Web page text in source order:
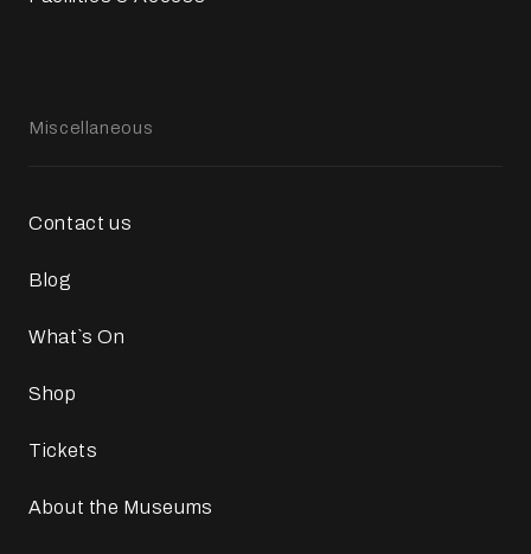
Miscellaneous
Contact us
Blog
What`s On
Shop
Tickets
About the Museums